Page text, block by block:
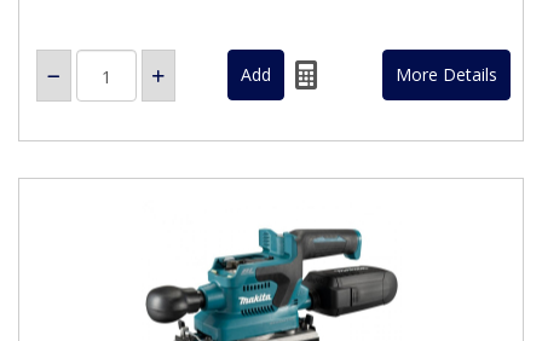
More Details